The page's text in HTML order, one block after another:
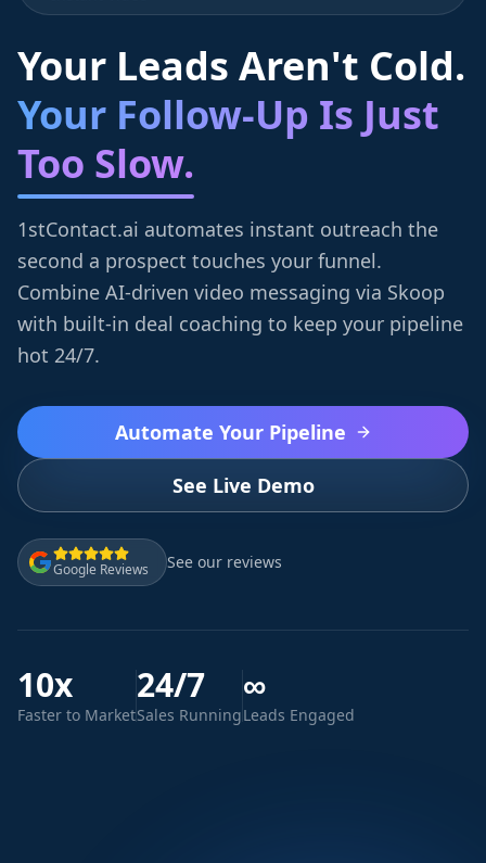
Your Leads Aren't Cold.
Your Follow-Up Is Just
Too Slow.
1stContact.ai automates instant outreach the
second a prospect touches your funnel.
Combine AI-driven video messaging via Skoop
with built-in deal coaching to keep your pipeline
hot 24/7.
Automate Your Pipeline
See Live Demo
Google Reviews See our reviews
10x
Faster to Market
24/7
Sales Running
∞
Leads Engaged